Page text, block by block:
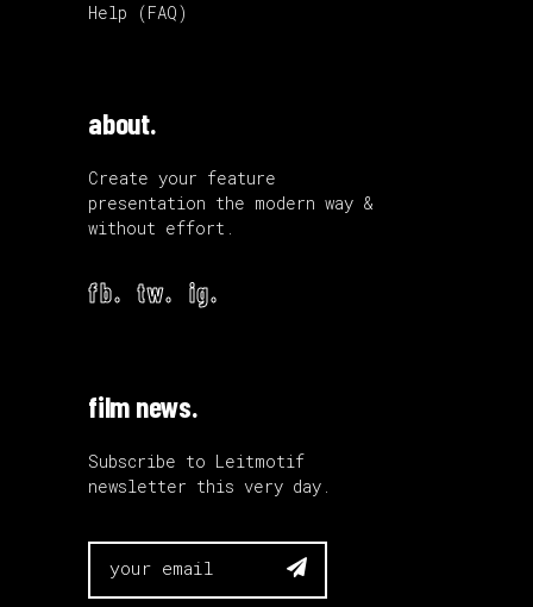
Help (FAQ)
about.
Create your feature
presentation the modern way &
without effort.
fb. tw. ig.
film news.
Subscribe to Leitmotif
newsletter this very day.
